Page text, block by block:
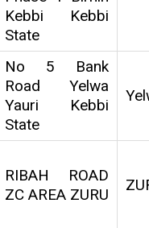
Kebbi Kebbi
State
No 5 Bank
Road Yelwa
Yauri Kebbi
State
RIBAH ROAD
ZC AREA ZURU